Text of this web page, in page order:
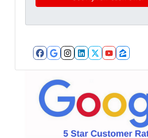
Facebook
Google Business
Instagram
LinkedIn
Twitter
YouTube
Zillow